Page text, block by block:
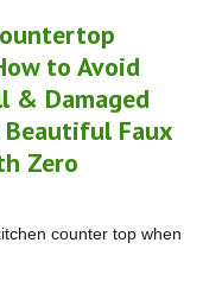
to Avoid
& Damaged
Faux
Zero
counter top when